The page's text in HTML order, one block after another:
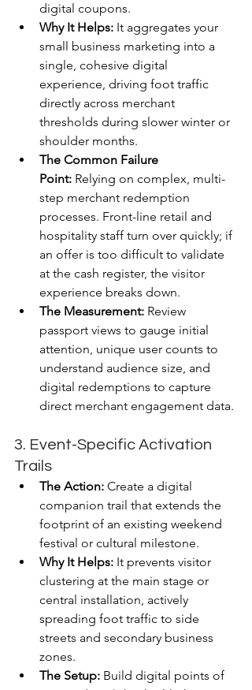
digital coupons.
Why It Helps: It aggregates your
small business marketing into a
single, cohesive digital
experience, driving foot traffic
directly across merchant
thresholds during slower winter or
shoulder months.
The Common Failure
Point: Relying on complex, multi-
step merchant redemption
processes. Front-line retail and
hospitality staff turn over quickly; if
an offer is too difficult to validate
at the cash register, the visitor
experience breaks down.
The Measurement: Review
passport views to gauge initial
attention, unique user counts to
understand audience size, and
digital redemptions to capture
direct merchant engagement data.
3. Event-Specific Activation
Trails
The Action: Create a digital
companion trail that extends the
footprint of an existing weekend
festival or cultural milestone.
Why It Helps: It prevents visitor
clustering at the main stage or
central installation, actively
spreading foot traffic to side
streets and secondary business
zones.
The Setup: Build digital points of